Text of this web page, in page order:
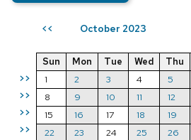
<< October 2023
>>
>>
>>
>>
Sun Mon Tue Wed Thu
1
2 3 4 5
8
9 10 11 12
15
16 17 18 19
22
23 24 25 26